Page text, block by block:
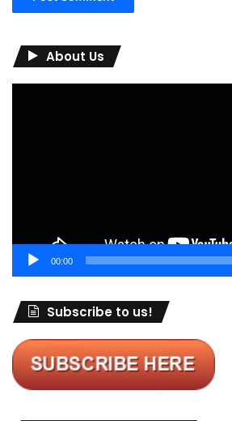
About Us
00:00
Subscribe to us!